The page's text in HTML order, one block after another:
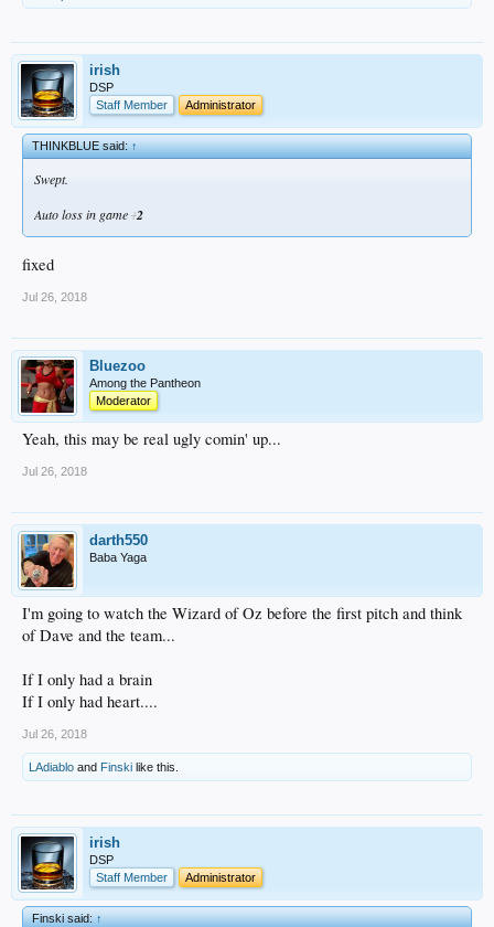
irish
DSP
Staff Member
Administrator
THINKBLUE said:↑
Swept.
Auto loss in game 12
fixed
Jul 26, 2018
Bluezoo
Among the Pantheon
Moderator
Yeah, this may be real ugly comin' up...
Jul 26, 2018
darth550
Baba Yaga
I'm going to watch the Wizard of Oz before the first pitch and think
of Dave and the team...
If I only had a brain
If I only had heart....
Jul 26, 2018
LAdiablo and Finski like this.
irish
DSP
Staff Member
Administrator
Finski said:↑